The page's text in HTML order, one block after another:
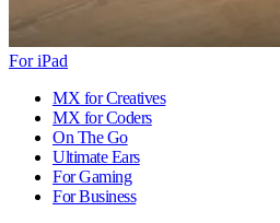
For iPad
MX for Creatives
MX for Coders
On The Go
Ultimate Ears
For Gaming
For Business